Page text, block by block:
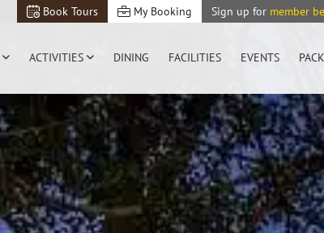
Book Tours My Booking Sign up for member
ACTIVITIES DINING FACILITIES EVENTS